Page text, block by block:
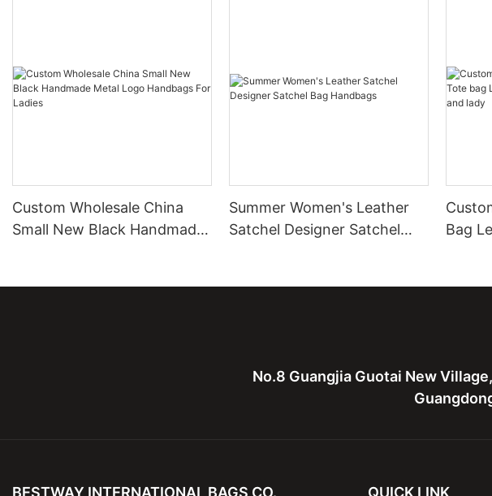
Custom Wholesale China
Small New Black Handmade
Summer Women's Leather
Satchel Designer Satchel
Bag
No.8 Guangjia Guotai New
BESTWAY INTERNATIONAL BAGS CO., QUICK LINK